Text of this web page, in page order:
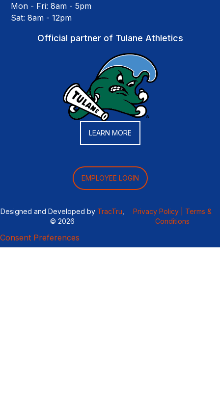
Mon - Fri: 8am - 5pm
Sat: 8am - 12pm
Official partner of Tulane Athletics
LEARN MORE
EMPLOYEE LOGIN
Designed and Developed by TracTru
© 2026
Privacy Policy |
Terms &
Conditions
Consent Preferences